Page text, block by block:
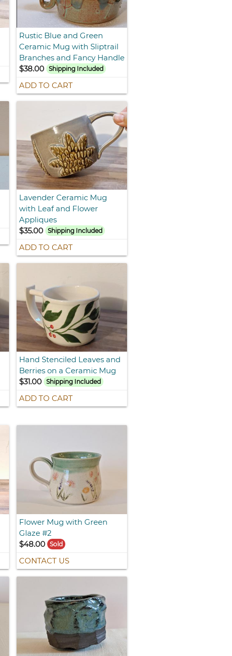
Rustic Blue and Green
Ceramic Mug with Sliptrail
Branches and Fancy Handle
$38.00
Shipping Included
ADD TO CART
Lavender Ceramic Mug
with Leaf and Flower
Appliques
$35.00
Shipping Included
ADD TO CART
Hand Stenciled Leaves and
Berries on a Ceramic Mug
$31.00
Shipping Included
ADD TO CART
Flower Mug with Green
Glaze #2
$48.00
Sold
CONTACT US